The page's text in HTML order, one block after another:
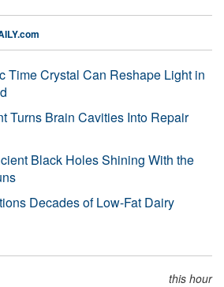
Time Crystal Can Reshape Light in
Turns Brain Cavities Into Repair
Black Holes Shining With the
Decades of Low-Fat Dairy
this hour